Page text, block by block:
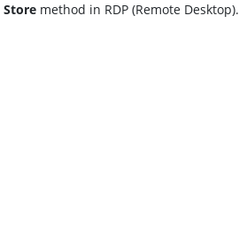
Store method in RDP (Remote Desktop).